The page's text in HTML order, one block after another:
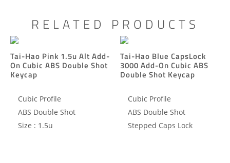
RELATED PRODUCTS
Tai-Hao Pink 1.5u Alt Add-
On Cubic ABS Double Shot
Keycap
Cubic Profile
ABS Double Shot
Size : 1.5u
Tai-Hao Blue CapsLock
3000 Add-On Cubic ABS
Double Shot Keycap
Cubic Profile
ABS Double Shot
Stepped Caps Lock